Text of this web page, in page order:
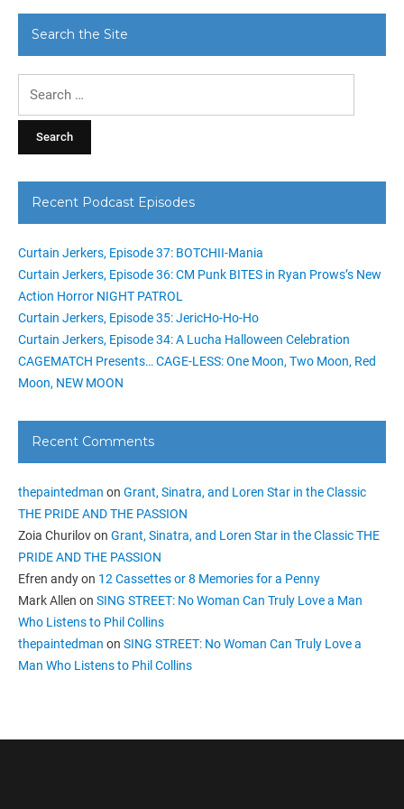
Search the Site
Recent Podcast Episodes
Curtain Jerkers, Episode 37: BOTCHII-Mania
Curtain Jerkers, Episode 36: CM Punk BITES in Ryan Prows’s New
Action Horror NIGHT PATROL
Curtain Jerkers, Episode 35: JericHo-Ho-Ho
Curtain Jerkers, Episode 34: A Lucha Halloween Celebration
CAGEMATCH Presents… CAGE-LESS: One Moon, Two Moon, Red
Moon, NEW MOON
Recent Comments
thepaintedman on Grant, Sinatra, and Loren Star in the Classic
THE PRIDE AND THE PASSION
Zoia Churilovon Grant, Sinatra, and Loren Star in the Classic THE
PRIDE AND THE PASSION
Efren andyon 12 Cassettes or 8 Memories for a Penny
Mark Allen on SING STREET: No Woman Can Truly Love a Man
Who Listens to Phil Collins
thepaintedman on SING STREET: No Woman Can Truly Love a
Man Who Listens to Phil Collins